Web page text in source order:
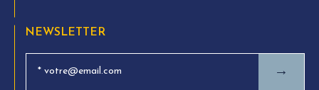
NEWSLETTER
→